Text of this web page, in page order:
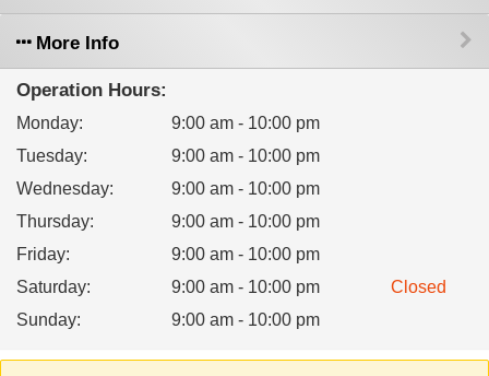
More Info
Operation Hours:
Monday:
9:00 am - 10:00 pm
Tuesday:
9:00 am - 10:00 pm
Wednesday:
9:00 am - 10:00 pm
Thursday:
9:00 am - 10:00 pm
Friday:
9:00 am - 10:00 pm
Saturday: 9:00 am - 10:00 pm
Closed
Sunday: 9:00 am - 10:00 pm